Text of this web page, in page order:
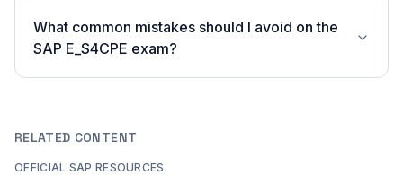
What common mistakes should I avoid on the
SAP E_S4CPE exam?
RELATED CONTENT
OFFICIAL SAP RESOURCES